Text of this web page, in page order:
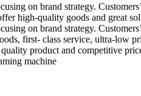
on brand strategy.
high-quality goods and great
on brand strategy.
first- class service, ultra-low
product and competitive